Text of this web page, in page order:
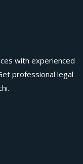
with experienced
professional legal